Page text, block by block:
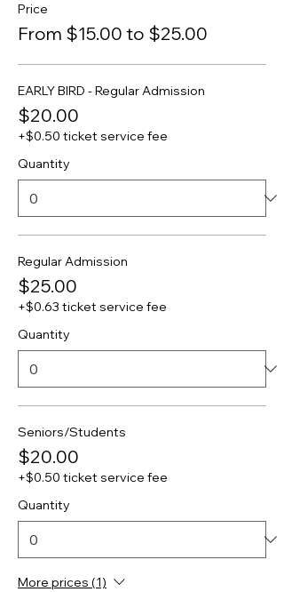
Price
From $15.00 to $25.00
EARLY BIRD - Regular Admission
$20.00
+$0.50 ticket service fee
Quantity
Regular Admission
$25.00
+$0.63 ticket service fee
Quantity
Seniors/Students
$20.00
+$0.50 ticket service fee
Quantity
More prices (1)